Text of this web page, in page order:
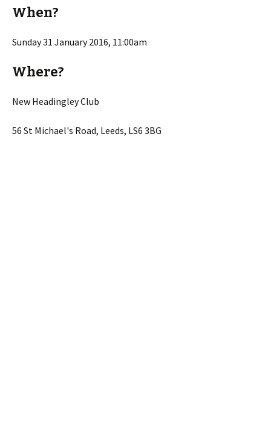
When?
Sunday 31 January 2016, 11:00am
Where?
New Headingley Club
56 St Michael's Road, Leeds, LS6 3BG